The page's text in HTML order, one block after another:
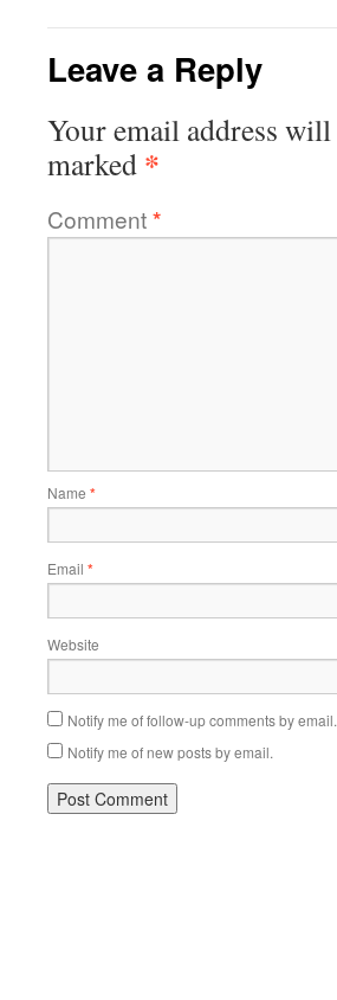
Leave a Reply
Your email address
marked *
Comment*
Name *
Email *
Website
Notify me of follow-up comments by email.
Notify me of new posts by email.